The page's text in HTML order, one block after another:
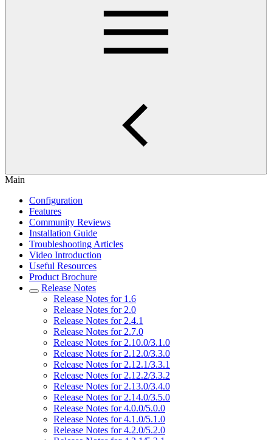
Main
Configuration
Features
Community Reviews
Installation Guide
Troubleshooting Articles
Video Introduction
Useful Resources
Product Brochure
Release Notes
Release Notes for 1.6
Release Notes for 2.0
Release Notes for 2.4.1
Release Notes for 2.7.0
Release Notes for 2.10.0/3.1.0
Release Notes for 2.12.0/3.3.0
Release Notes for 2.12.1/3.3.1
Release Notes for 2.12.2/3.3.2
Release Notes for 2.13.0/3.4.0
Release Notes for 2.14.0/3.5.0
Release Notes for 4.0.0/5.0.0
Release Notes for 4.1.0/5.1.0
Release Notes for 4.2.0/5.2.0